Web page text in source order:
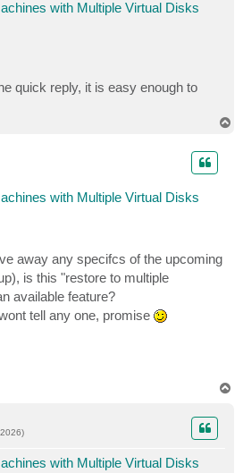
with Multiple Virtual Disks
quick reply, it is easy enough to
with Multiple Virtual Disks
away any specifcs of the upcoming
is this "restore to multiple
available feature?
tell any one, promise
with Multiple Virtual Disks